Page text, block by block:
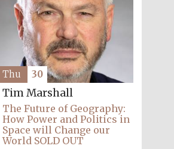
Tim Marshall
The Future of Geography:
How Power and Politics in
Space will Change our
World SOLD OUT
Thu 30